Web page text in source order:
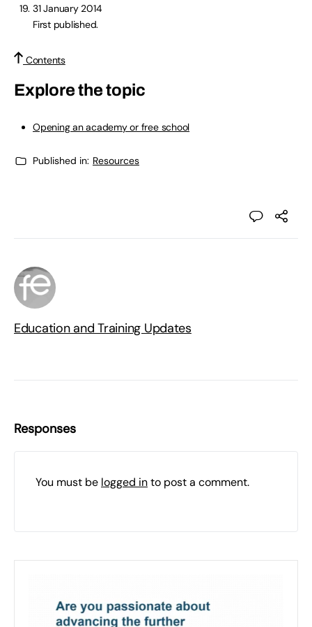
31 January 2014
First published.
Contents
Explore the topic
Opening an academy or free school
Published in: Resources
Education and Training Updates
Responses
You must be logged into post a comment.